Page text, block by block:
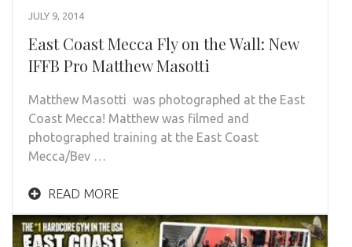
JULY 9, 2014
East Coast Mecca Fly on the Wall: New
IFFB Pro Matthew Masotti
Matthew Masotti was photographed at the East
Coast Mecca! Matthew was filmed and
photographed training at the East Coast
Mecca/Bev …
READ MORE